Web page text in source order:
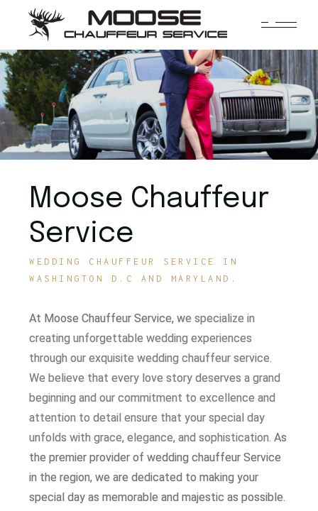
Moose Chauffeur
Service
WEDDING CHAUFFEUR SERVICE IN
WASHINGTON D.C AND MARYLAND.
At Moose Chauffeur Service, we specialize in
creating unforgettable wedding experiences
through our exquisite wedding chauffeur service.
We believe that every love story deserves a grand
beginning and our commitment to excellence and
attention to detail ensure that your special day
unfolds with grace, elegance, and sophistication.As
the premier provider of wedding chauffeur Service
in the region, we are dedicated to making your
special day as memorable and majestic as possible.